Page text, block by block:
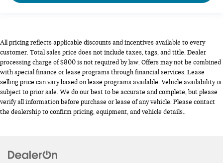
All pricing reflects applicable discounts and incentives available to every
customer. Total sales price does not include taxes, tags, and title. Dealer
processing charge of $800 is not required by law. Offers may not be combined
with special finance or lease programs through financial services. Lease
selling price can vary based on lease programs available. Vehicle availability is
subject to prior sale. We do our best to be accurate and complete, but please
verify all information before purchase or lease of any vehicle. Please contact
the dealership to confirm pricing, equipment, and vehicle details..